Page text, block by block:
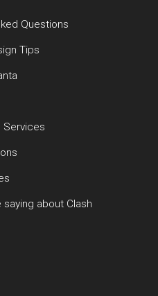
Questions
Tips
Services
saying about Clash